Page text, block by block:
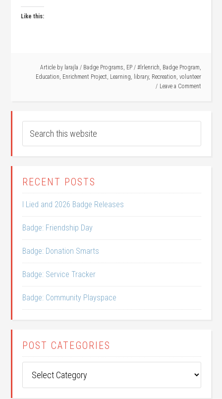
Like this:
Article by larajla / Badge Programs, EP / #lrlenrich, Badge Program,
Education, Enrichment Project, Learning, library, Recreation, volunteer
Leave a Comment
RECENT POSTS
I Lied and 2026 Badge Releases
Badge: Friendship Day
Badge: Donation Smarts
Badge: Service Tracker
Badge: Community Playspace
POST CATEGORIES
Categories